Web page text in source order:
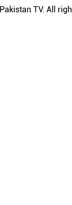
Pakistan TV. All